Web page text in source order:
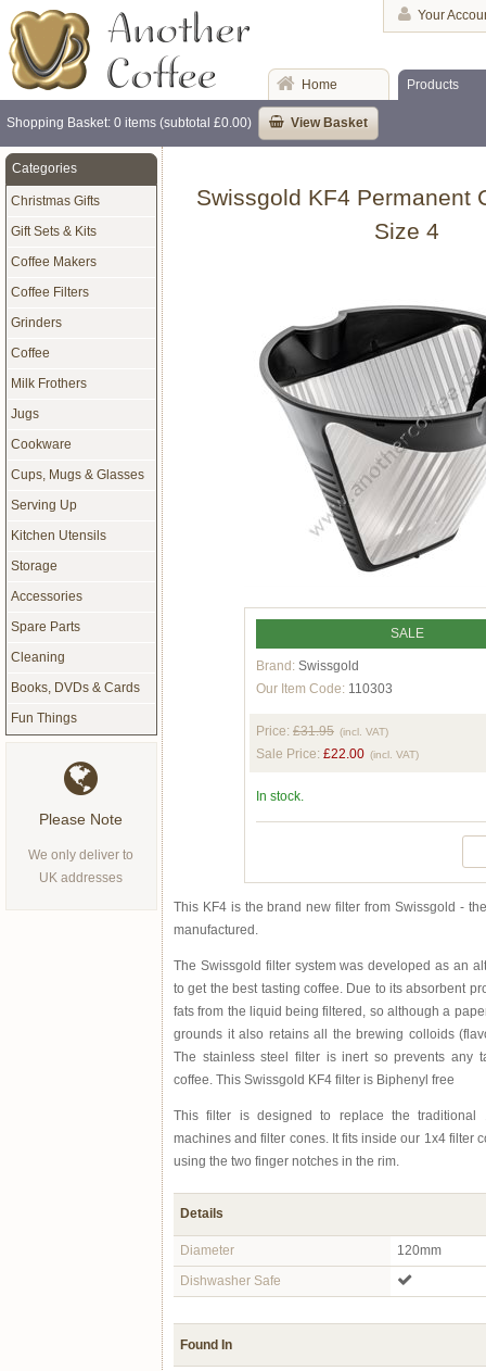
Your
Home Products
Shopping Basket: 0 items (subtotal £0.00) View Basket
Swissgold KF4 Permanent
Size 4
SALE
Brand: Swissgold
Our Item Code: 110303
Price: £31.95 (incl. VAT)
Sale Price: £22.00 (incl. VAT)
In stock.
This KF4 is the brand new filter from Swissgold -
manufactured.
The Swissgold filter system was developed as an
to get the best tasting coffee. Due to its absorbent
fats from the liquid being filtered, so although a
grounds it also retains all the brewing colloids
The stainless steel filter is inert so prevents any
coffee. This Swissgold KF4 filter is Biphenyl free
This filter is designed to replace the
machines and filter cones. It fits inside our 1x4 filter
using the two finger notches in the rim.
Details
Diameter
120mm
Dishwasher Safe
Found In
Categories
Christmas Gifts
Gift Sets & Kits
Coffee Makers
Coffee Filters
Grinders
Coffee
Milk Frothers
Jugs
Cookware
Cups, Mugs & Glasses
Serving Up
Kitchen Utensils
Storage
Accessories
Spare Parts
Cleaning
Books, DVDs & Cards
Fun Things
Please Note
We only deliver to
UK addresses